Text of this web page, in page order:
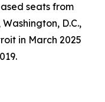
seats from
D.C.,
in March 2025